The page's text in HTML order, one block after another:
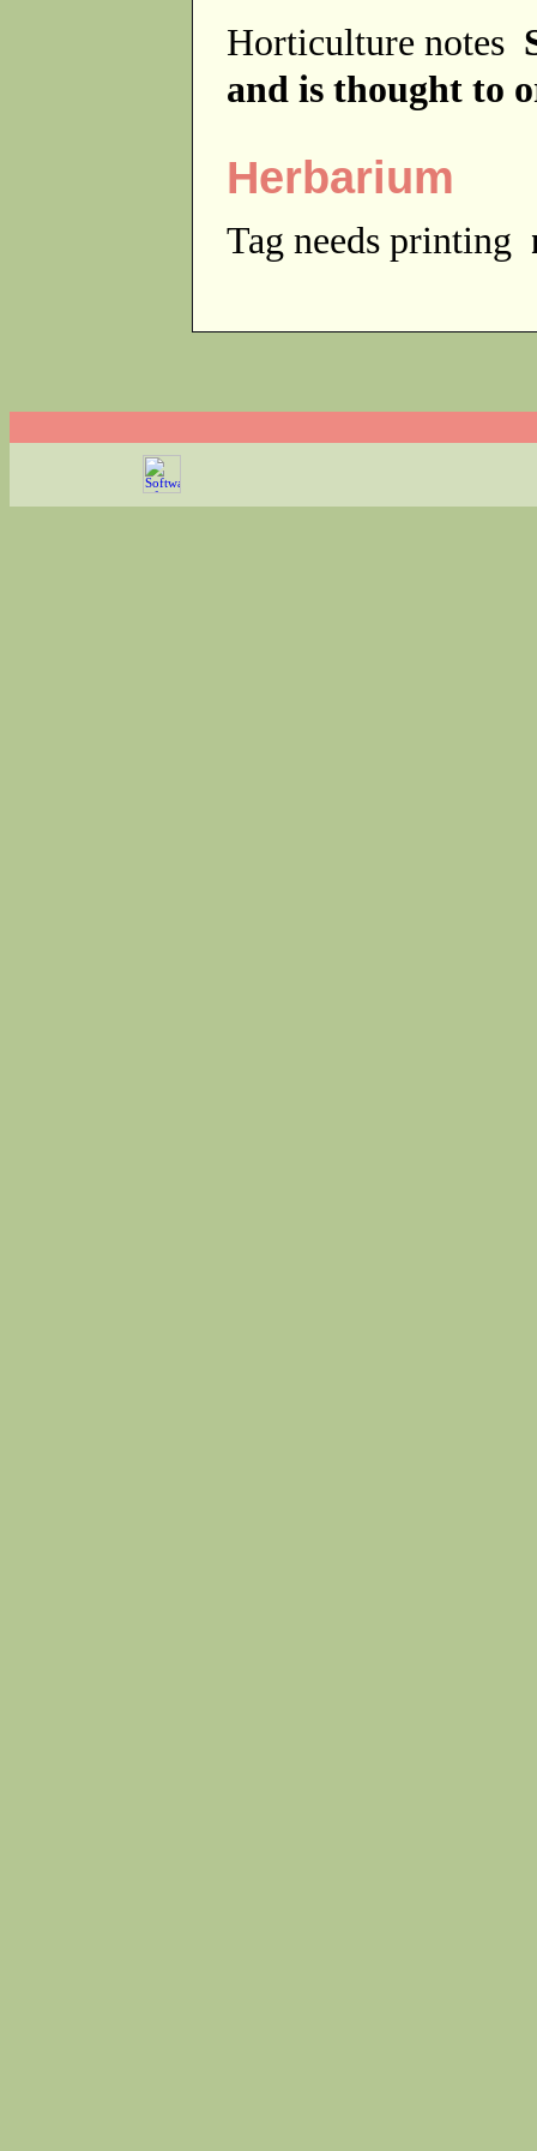
Horticulture notes
and is thought to
Herbarium
Tag needs printing